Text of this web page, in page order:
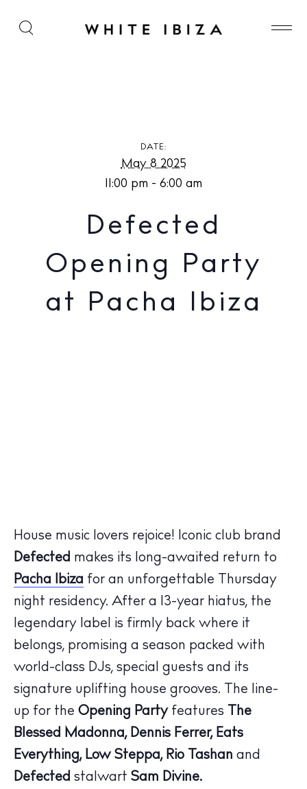
The Island Guide
Calendar
Defected Opening Party at Pacha Ibiza
DATE:
May 8 2025
11:00 pm - 6:00 am
Defected
Opening Party
at Pacha Ibiza
House music lovers rejoice! Iconic club brand
Defected makes its long-awaited return to
Pacha Ibiza for an unforgettable Thursday
night residency. After a 13-year hiatus, the
legendary label is firmly back where it
belongs, promising a season packed with
world-class DJs, special guests and its
signature uplifting house grooves. The line-
up for the Opening Party features The
Blessed Madonna, Dennis Ferrer, Eats
Everything, Low Steppa, Rio Tashan and
Defected stalwart Sam Divine.